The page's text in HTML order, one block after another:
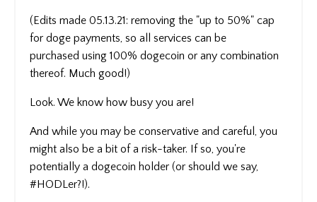
(Edits made 05.13.21: removing the "up to 50%" cap
for doge payments, so all services can be
purchased using 100% dogecoin or any combination
thereof. Much good!)
Look. We know how busy you are!
And while you may be conservative and careful, you
might also be a bit of a risk-taker. If so, you're
potentially a dogecoin holder (or should we say,
#HODLer?!).